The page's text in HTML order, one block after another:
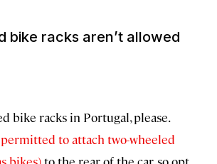
bike racks aren’t allowed
bike racks in Portugal, please.
to attach two-wheeled